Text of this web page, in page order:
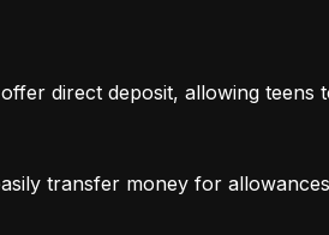
direct deposit, allowing teens
transfer money for